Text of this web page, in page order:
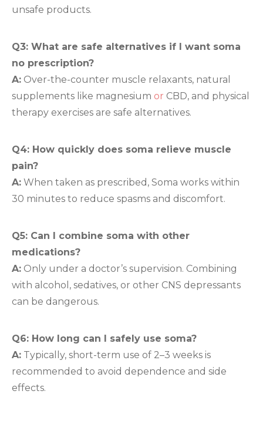
unsafe products.
Q3: What are safe alternatives if I want soma
no prescription?
A: Over-the-counter muscle relaxants, natural
supplements like magnesium or CBD, and physical
therapy exercises are safe alternatives.
Q4: How quickly does soma relieve muscle
pain?
A: When taken as prescribed, Soma works within
30 minutes to reduce spasms and discomfort.
Q5: Can I combine soma with other
medications?
A: Only under a doctor’s supervision. Combining
with alcohol, sedatives, or other CNS depressants
can be dangerous.
Q6: How long can I safely use soma?
A: Typically, short-term use of 2–3 weeks is
recommended to avoid dependence and side
effects.